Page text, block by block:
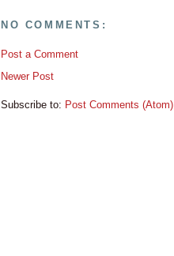
NO COMMENTS:
Post a Comment
Newer Post
Subscribe to: Post Comments (Atom)